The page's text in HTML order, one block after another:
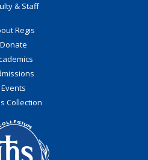
& Staff
Regis
Donate
Events
Collection